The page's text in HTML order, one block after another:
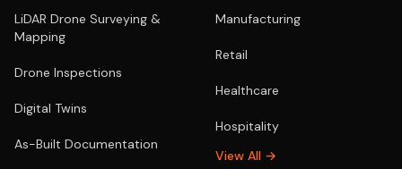
LiDAR Drone Surveying &
Mapping
Drone Inspections
Digital Twins
As-Built Documentation
Manufacturing
Retail
Healthcare
Hospitality
View All →